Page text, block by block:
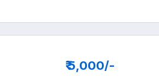
₹ 5,000/-